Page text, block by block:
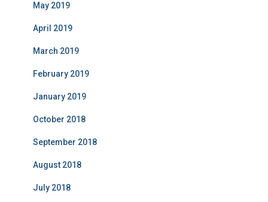
May 2019
April 2019
March 2019
February 2019
January 2019
October 2018
September 2018
August 2018
July 2018